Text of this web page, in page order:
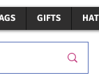
GIFTS